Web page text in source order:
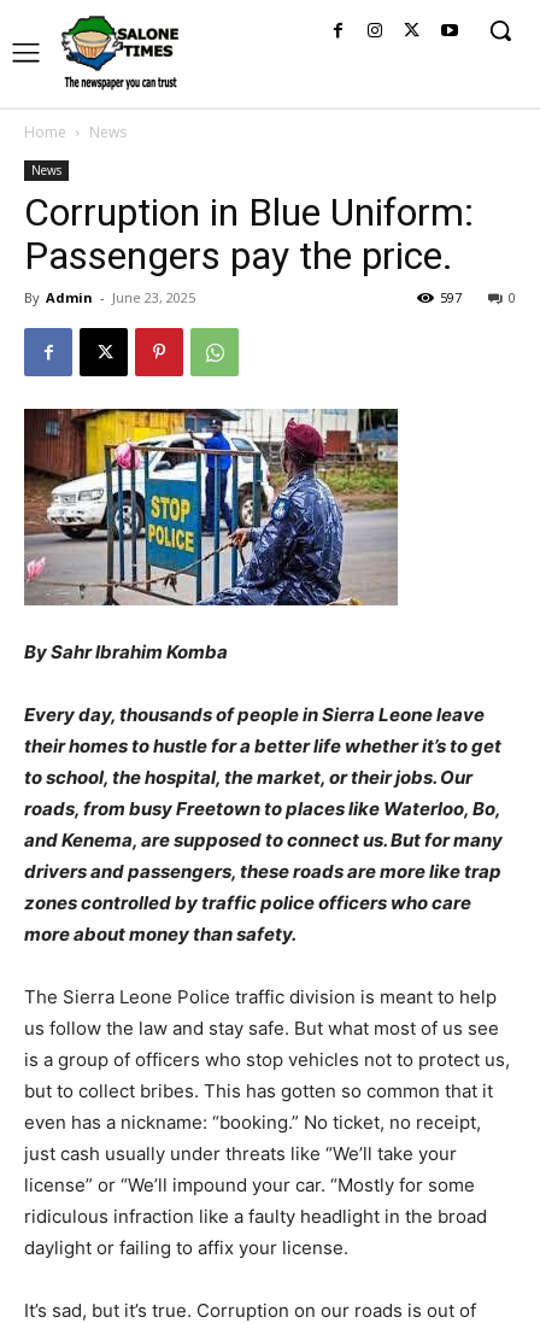
Home News
News
Corruption in Blue Uniform:
Passengers pay the price.
By Admin - June 23, 2025 0
597
By Sahr Ibrahim Komba
Every day, thousands of people in Sierra Leone leave
their homes to hustle for a better life whether it’s to get
to school, the hospital, the market, or their jobs. Our
roads, from busy Freetown to places like Waterloo, Bo,
and Kenema, are supposed to connect us. But for many
drivers and passengers, these roads are more like trap
zones controlled by traffic police officers who care
more about money than safety.
The Sierra Leone Police traffic division is meant to help
us follow the law and stay safe. But what most of us see
is a group of officers who stop vehicles not to protect us,
but to collect bribes. This has gotten so common that it
even has a nickname: “booking.” No ticket, no receipt,
just cash usually under threats like “We’ll take your
license” or “We’ll impound your car. “Mostly for some
ridiculous infraction like a faulty headlight in the broad
daylight or failing to affix your license.
It’s sad, but it’s true. Corruption on our roads is out of